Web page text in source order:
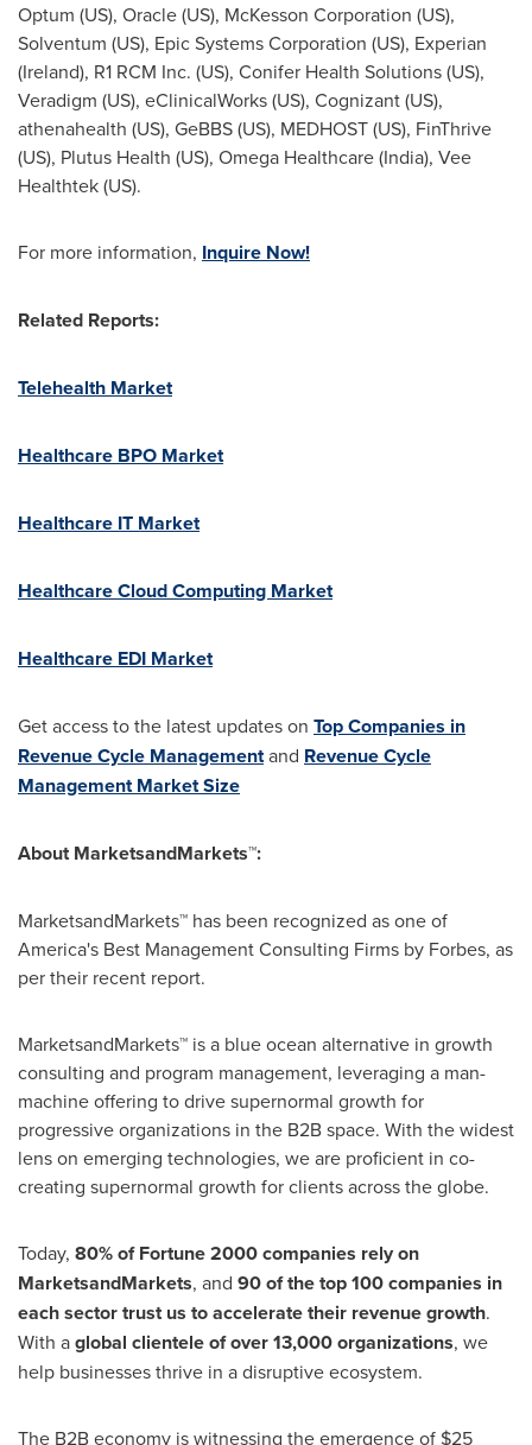
Optum (US), Oracle (US), McKesson Corporation (US),
Solventum (US), Epic Systems Corporation (US), Experian
(Ireland), R1 RCM Inc. (US), Conifer Health Solutions (US),
Veradigm (US), eClinicalWorks (US), Cognizant (US),
athenahealth (US), GeBBS (US), MEDHOST (US), FinThrive
(US), Plutus Health (US), Omega Healthcare (India), Vee
Healthtek (US).
For more information, Inquire Now!
Related Reports:
Telehealth Market
Healthcare BPO Market
Healthcare IT Market
Healthcare Cloud Computing Market
Healthcare EDI Market
Get access to the latest updates on Top Companies in
Revenue Cycle Managementand Revenue Cycle
Management Market Size
About MarketsandMarkets™:
MarketsandMarkets™ has been recognized as one of
America's Best Management Consulting Firms by Forbes, as
per their recent report.
MarketsandMarkets™ is a blue ocean alternative in growth
consulting and program management, leveraging a man-
machine offering to drive supernormal growth for
progressive organizations in the B2B space. With the widest
lens on emerging technologies, we are proficient in co-
creating supernormal growth for clients across the globe.
Today, 80% of Fortune 2000 companies rely on
MarketsandMarkets, and 90 of the top 100 companies in
each sector trust us to accelerate their revenue growth.
With aglobal clientele of over 13,000 organizations, we
help businesses thrive in a disruptive ecosystem.
The B2B economy is witnessing the emergence of $25